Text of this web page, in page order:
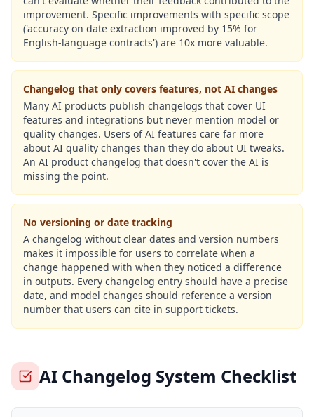
improvement. Specific improvements with specific scope
('accuracy on date extraction improved by 15% for
English-language contracts') are 10x more valuable.
Changelog that only covers features, not AI changes
Many AI products publish changelogs that cover UI
features and integrations but never mention model or
quality changes. Users of AI features care far more
about AI quality changes than they do about UI tweaks.
An AI product changelog that doesn't cover the AI is
missing the point.
No versioning or date tracking
A changelog without clear dates and version numbers
makes it impossible for users to correlate when a
change happened with when they noticed a difference
in outputs. Every changelog entry should have a precise
date, and model changes should reference a version
number that users can cite in support tickets.
AI Changelog System Checklist